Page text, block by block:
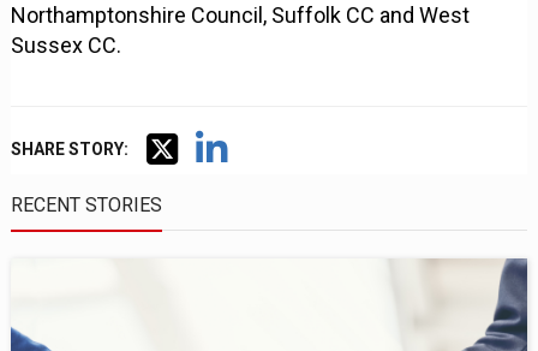
Northamptonshire Council, Suffolk CC and West
Sussex CC.
SHARE STORY:
RECENT STORIES